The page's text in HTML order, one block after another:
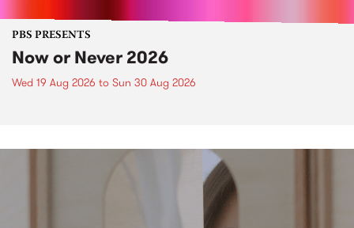
PBS PRESENTS
Now or Never 2026
Wed 19 Aug 2026 to Sun 30 Aug 2026